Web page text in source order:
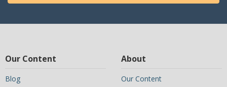
Our Content
Blog
About
Our Content